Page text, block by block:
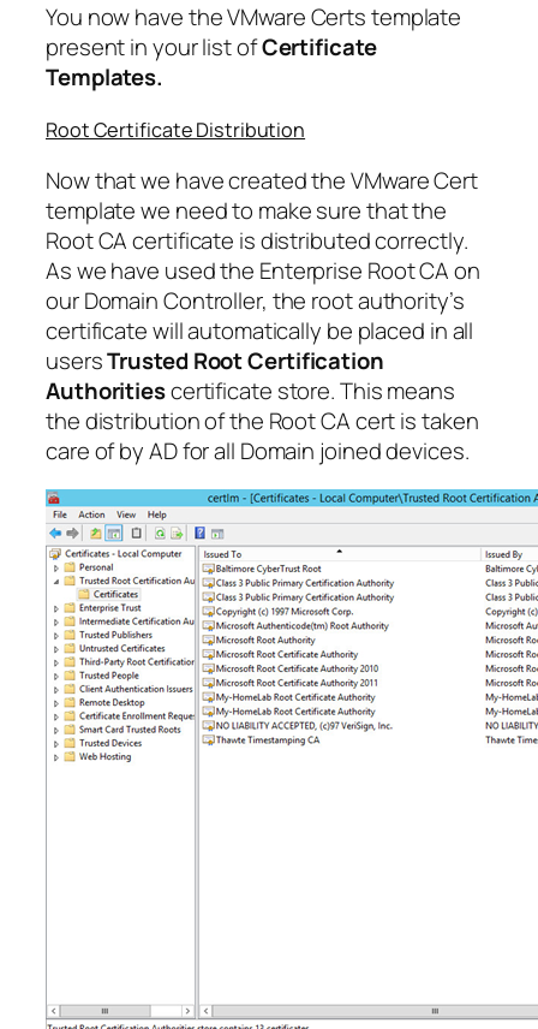
You now have the VMware Certs template
present in your list ofCertificate
Templates.
Root Certificate Distribution
Now that we have created the VMware Cert
template we need to make sure that the
Root CA certificate is distributed correctly.
As we have used the Enterprise Root CA on
our Domain Controller, the root authority’s
certificate will automatically be placed in all
usersTrusted Root Certification
Authoritiescertificate store. This means
the distribution of the Root CA cert is taken
care of by AD for all Domain joined devices.